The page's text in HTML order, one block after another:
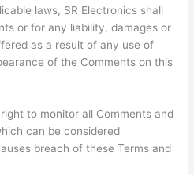
laws, SR Electronics shall
or for any liability, damages or
as a result of any use of
of the Comments on this
to monitor all Comments and
can be considered
breach of these Terms and